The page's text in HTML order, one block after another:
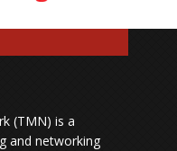
(TMN) is a
and networking